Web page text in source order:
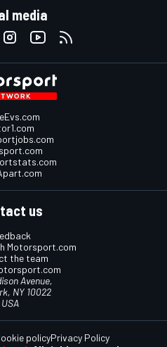
media
us
Motorsport.com
the team
Avenue,
NY 10022
USA
policyPrivacy Policy